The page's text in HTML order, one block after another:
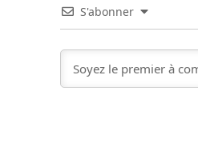
S'abonner